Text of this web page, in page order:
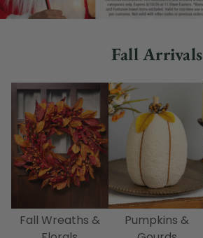
Fall Arrivals
Fall Wreaths &
Pumpkins &